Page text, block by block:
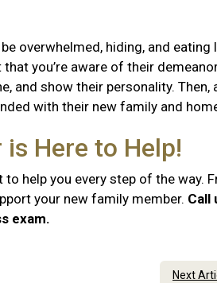
overwhelmed, hiding, and eating
you’re aware of their
and show their personality. Then,
with their new family and
Here to Help!
help you every step of the way.
your new family member. Call
exam.
Next